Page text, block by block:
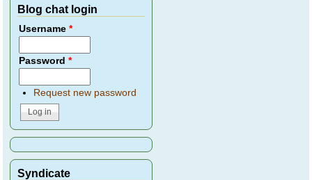
Blog chat login
Username*
Password*
Request new password
Syndicate